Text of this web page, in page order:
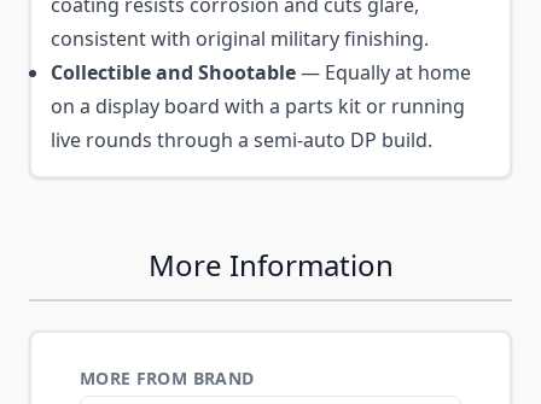
consistent with original military finishing.
Collectible and Shootable— Equally at home
on a display board with a parts kit or running
live rounds through a semi-auto DP build.
More Information
MORE FROM BRAND